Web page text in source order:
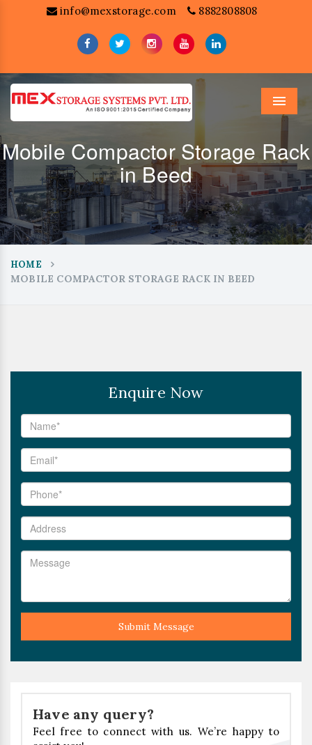
info@mexstorage.com 8882808808
Menu
Mobile Compactor Storage Rack
in Beed
HOME
MOBILE COMPACTOR STORAGE RACK IN BEED
Enquire Now
Submit Message
Have any query?
Feel free to connect with us. We’re happy to